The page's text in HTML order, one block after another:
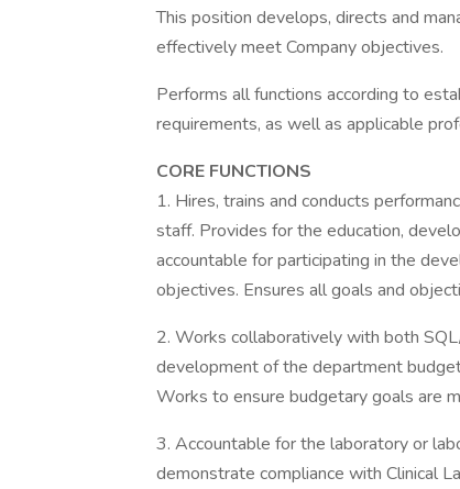
This position develops, directs and
effectively meet Company objectives.
Performs all functions according to
requirements, as well as applicable
CORE FUNCTIONS
1. Hires, trains and conducts
staff. Provides for the education,
accountable for participating in the
objectives. Ensures all goals and
2. Works collaboratively with both
development of the department
Works to ensure budgetary goals are
3. Accountable for the laboratory or
demonstrate compliance with Clinical